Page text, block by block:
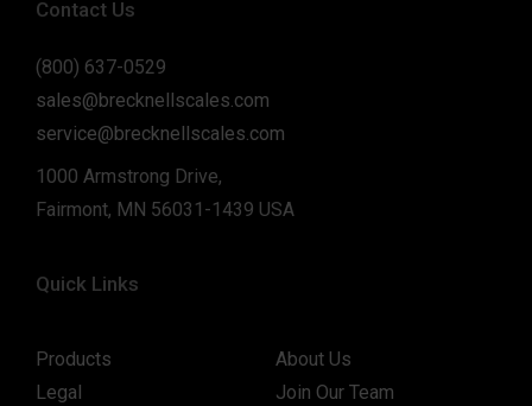
Contact Us
(800) 637-0529
sales@brecknellscales.com
service@brecknellscales.com
1000 Armstrong Drive,
Fairmont, MN 56031-1439 USA
Quick Links
Products
Legal
About Us
Join Our Team